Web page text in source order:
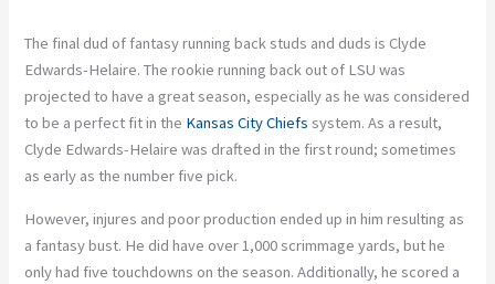
The final dud of fantasy running back studs and duds is Clyde
Edwards-Helaire. The rookie running back out of LSU was
projected to have a great season, especially as he was considered
to be a perfect fit in the Kansas City Chiefs system. As a result,
Clyde Edwards-Helaire was drafted in the first round; sometimes
as early as the number five pick.
However, injures and poor production ended up in him resulting as
a fantasy bust. He did have over 1,000 scrimmage yards, but he
only had five touchdowns on the season. Additionally, he scored a